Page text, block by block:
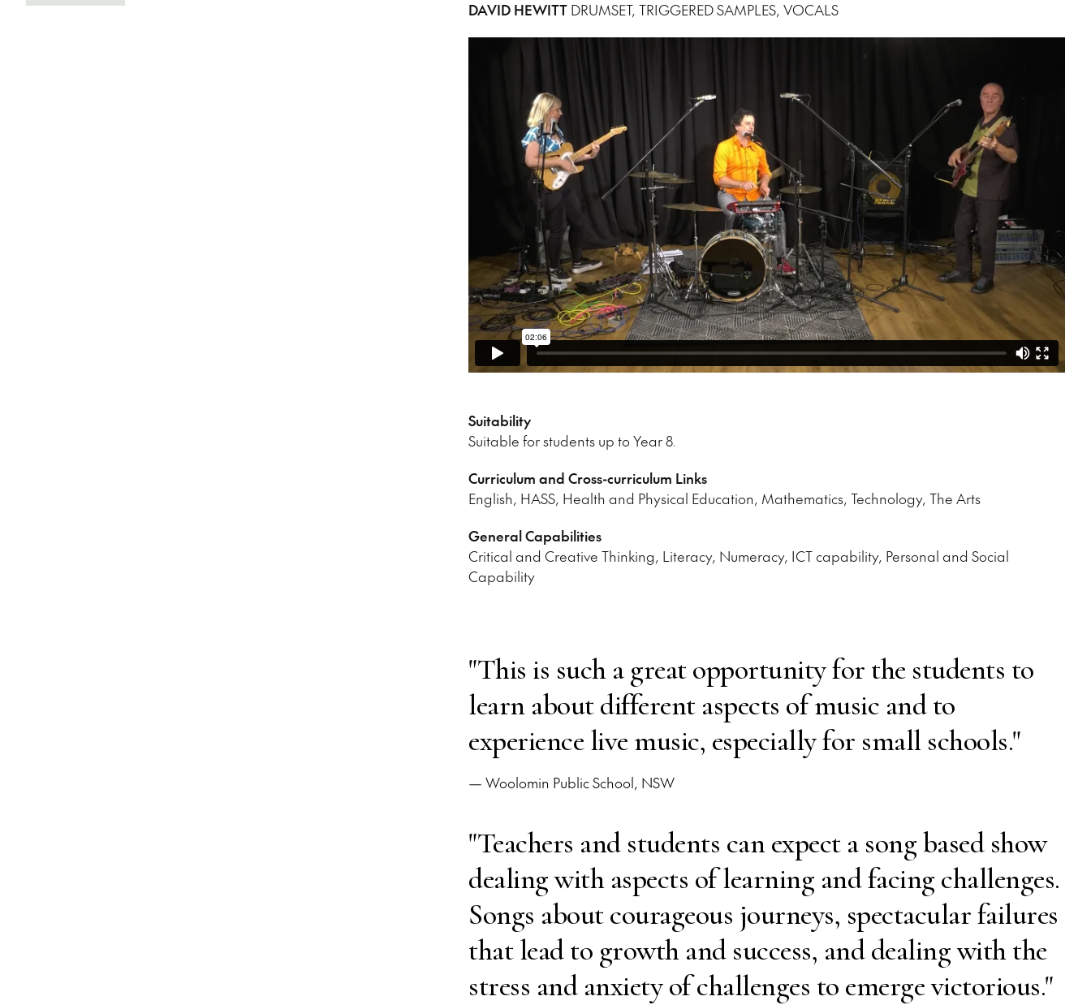
DAVID HEWITT DRUMSET, TRIGGERED SAMPLES, VOCALS
Suitability
Suitable for students up to Year 8.
Curriculum and Cross-curriculum Links
English, HASS, Health and Physical Education, Mathematics, Technology, The Arts
General Capabilities
Critical and Creative Thinking, Literacy, Numeracy, ICT capability, Personal and Social
Capability
"This is such a great opportunity for the students to
learn about different aspects of music and to
experience live music, especially for small schools."
— Woolomin Public School, NSW
"Teachers and students can expect a song based show
dealing with aspects of learning and facing challenges.
Songs about courageous journeys, spectacular failures
that lead to growth and success, and dealing with the
stress and anxiety of challenges to emerge victorious."